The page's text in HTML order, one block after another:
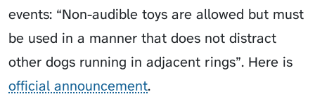
events: “Non-audible toys are allowed but must
be used in a manner that does not distract
other dogs running in adjacent rings”. Here is
official announcement.